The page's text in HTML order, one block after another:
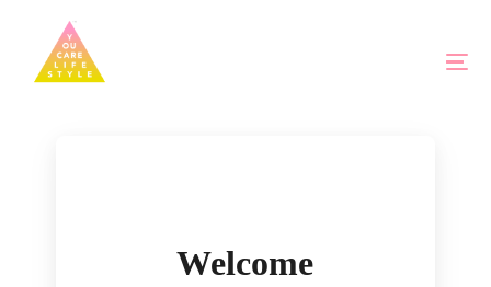
Welcome